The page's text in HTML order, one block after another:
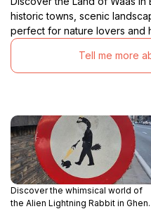
historic towns, scenic
perfect for nature lovers and
Tell me more
Discover the whimsical world of
the Alien Lightning Rabbit in